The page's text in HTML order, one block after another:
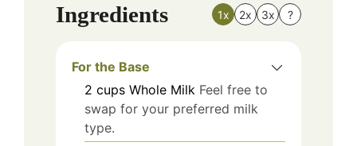
Ingredients 1x 2x 3x ?
For the Base
2 cups Whole Milk Feel free to
swap for your preferred milk
type.